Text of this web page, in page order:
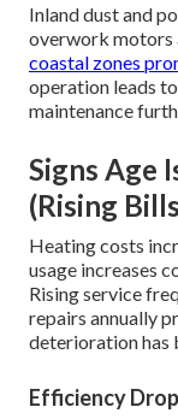
Inland dust and
overwork motors
coastal zones
operation leads
maintenance
Signs Age
(Rising
Heating costs
usage increases
Rising service
repairs annually
deterioration has
Efficiency